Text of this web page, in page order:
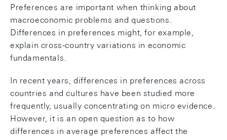
Preferences are important when thinking about
macroeconomic problems and questions.
Differences in preferences might, for example,
explain cross-country variations in economic
fundamentals.
In recent years, differences in preferences across
countries and cultures have been studied more
frequently, usually concentrating on micro evidence.
However, it is an open question as to how
differences in average preferences affect the